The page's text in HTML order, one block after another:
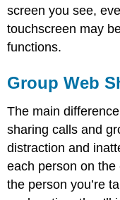
screen you see,
touchscreen may
functions.
Group Web
The main
sharing calls and
distraction and
each person on
the person you’re